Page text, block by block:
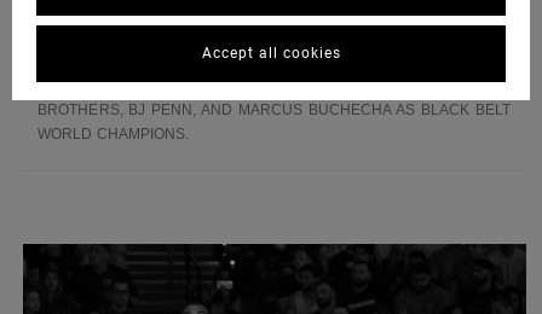
CERTAINLY HEADED DOWN THE RIGHT PATH WITH THEIR
AND TYE ARE THE FUTURE OF THE JIU-JITSU AND WILL ONE DAY
JOIN THEIR FELLOW VA SPORT ADVOCATES THE MENDES
BROTHERS, BJ PENN, AND MARCUS BUCHECHA AS BLACK BELT
WORLD CHAMPIONS.
Accept all cookies